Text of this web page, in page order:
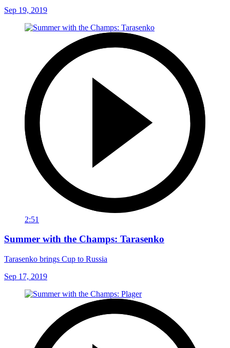
Sep 19, 2019
2:51
Summer with the Champs: Tarasenko
Tarasenko brings Cup to Russia
Sep 17, 2019